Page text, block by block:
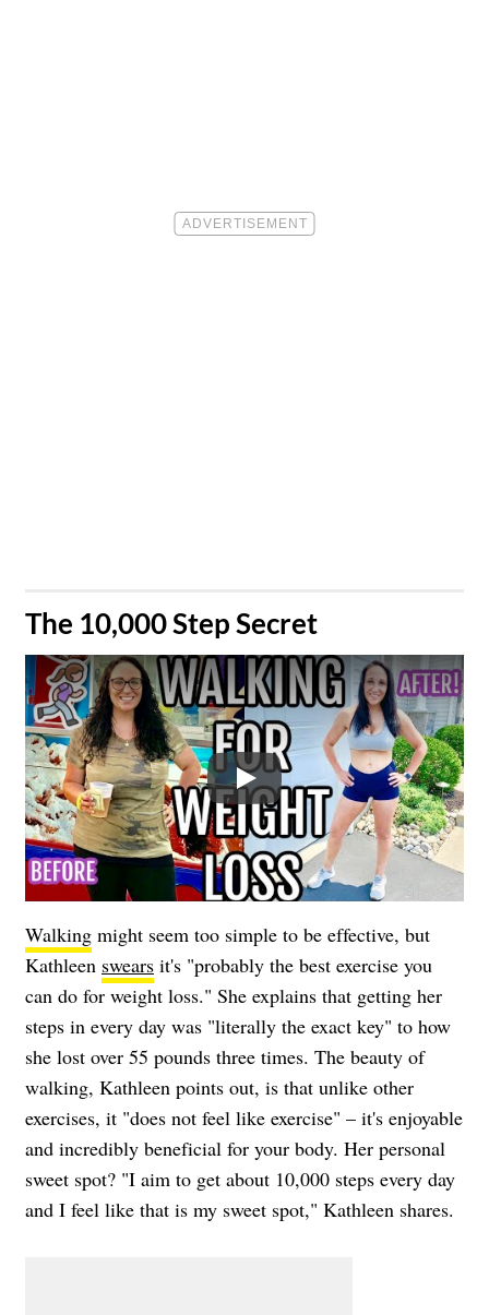
​The 10,000 Step Secret
Play
Walking might seem too simple to be effective, but
Kathleen swears it's "probably the best exercise you
can do for weight loss." She explains that getting her
steps in every day was "literally the exact key" to how
she lost over 55 pounds three times. The beauty of
walking, Kathleen points out, is that unlike other
exercises, it "does not feel like exercise" – it's enjoyable
and incredibly beneficial for your body. Her personal
sweet spot? "I aim to get about 10,000 steps every day
and I feel like that is my sweet spot," Kathleen shares.